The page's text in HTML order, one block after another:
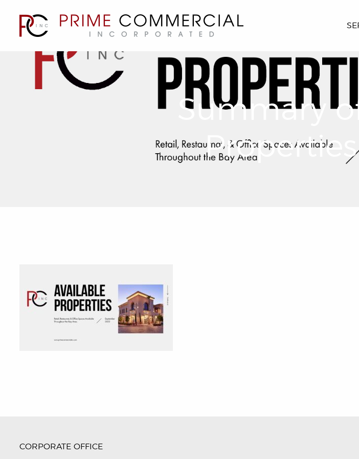
Summary
CORPORATE OFFICE